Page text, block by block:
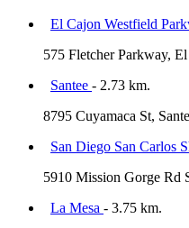
El Cajon Westfield
575 Fletcher Parkway,
Santee - 2.73 km.
8795 Cuyamaca St,
San Diego San Carlos
5910 Mission Gorge Rd
La Mesa - 3.75 km.